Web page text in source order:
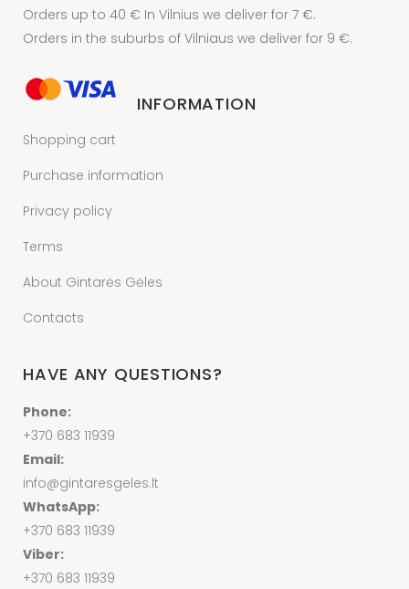
Orders up to 40 € In Vilnius we deliver for 7 €.
Orders in the suburbs of Vilniaus we deliver for 9 €.
INFORMATION
Shopping cart
Purchase information
Privacy policy
Terms
About Gintarės Gėles
Contacts
HAVE ANY QUESTIONS?
Phone:
+370 683 11939
Email:
info@gintaresgeles.lt
WhatsApp:
+370 683 11939
Viber:
+370 683 11939